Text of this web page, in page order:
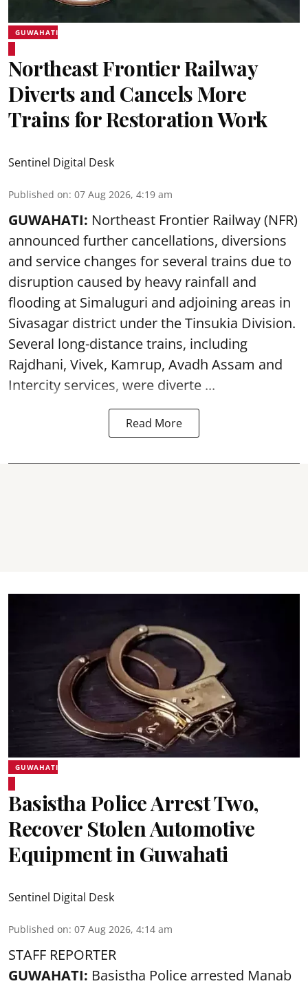
GUWAHATI
Northeast Frontier Railway
Diverts and Cancels More
Trains for Restoration Work
Sentinel Digital Desk
Published on: 07 Aug 2026, 4:19 am
GUWAHATI: Northeast Frontier Railway (NFR)
announced further cancellations, diversions
and service changes for several trains due to
disruption caused by heavy rainfall and
flooding at Simaluguri and adjoining areas in
Sivasagar district under the Tinsukia Division.
Several long-distance trains, including
Rajdhani, Vivek, Kamrup, Avadh Assam and
Intercity services, were diverte ...
Read More
GUWAHATI
Basistha Police Arrest Two,
Recover Stolen Automotive
Equipment in Guwahati
Sentinel Digital Desk
Published on: 07 Aug 2026, 4:14 am
STAFF REPORTER
GUWAHATI: Basistha Police arrested Manab